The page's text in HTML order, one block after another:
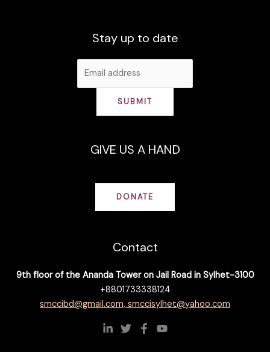
Stay up to date
SUBMIT
GIVE US A HAND
DONATE
Contact
9th floor of the Ananda Tower on Jail Road in Sylhet-3100
+8801733338124
smccibd@gmail.com, smccisylhet@yahoo.com